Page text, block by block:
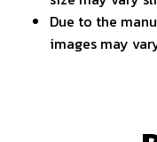
Due to the
images may